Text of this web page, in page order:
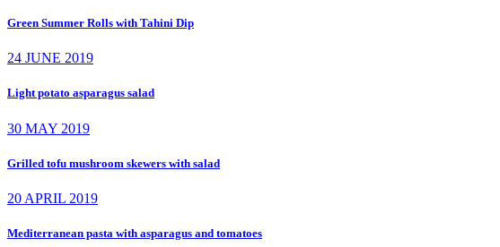
Green Summer Rolls with Tahini Dip
24 JUNE 2019
Light potato asparagus salad
30 MAY 2019
Grilled tofu mushroom skewers with salad
20 APRIL 2019
Mediterranean pasta with asparagus and tomatoes